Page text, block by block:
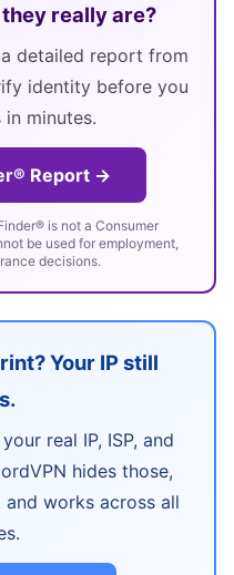
really are?
detailed report from
identity before you
minutes.
Report →
is not a Consumer
be used for employment,
decisions.
Your IP still
real IP, ISP, and
hides those,
works across all